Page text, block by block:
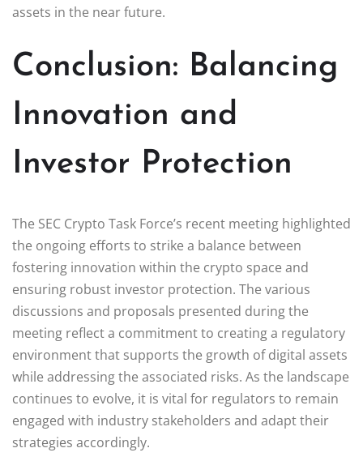
assets in the near future.
Conclusion: Balancing
Innovation and
Investor Protection
The SEC Crypto Task Force’s recent meeting highlighted
the ongoing efforts to strike a balance between
fostering innovation within the crypto space and
ensuring robust investor protection. The various
discussions and proposals presented during the
meeting reflect a commitment to creating a regulatory
environment that supports the growth of digital assets
while addressing the associated risks. As the landscape
continues to evolve, it is vital for regulators to remain
engaged with industry stakeholders and adapt their
strategies accordingly.